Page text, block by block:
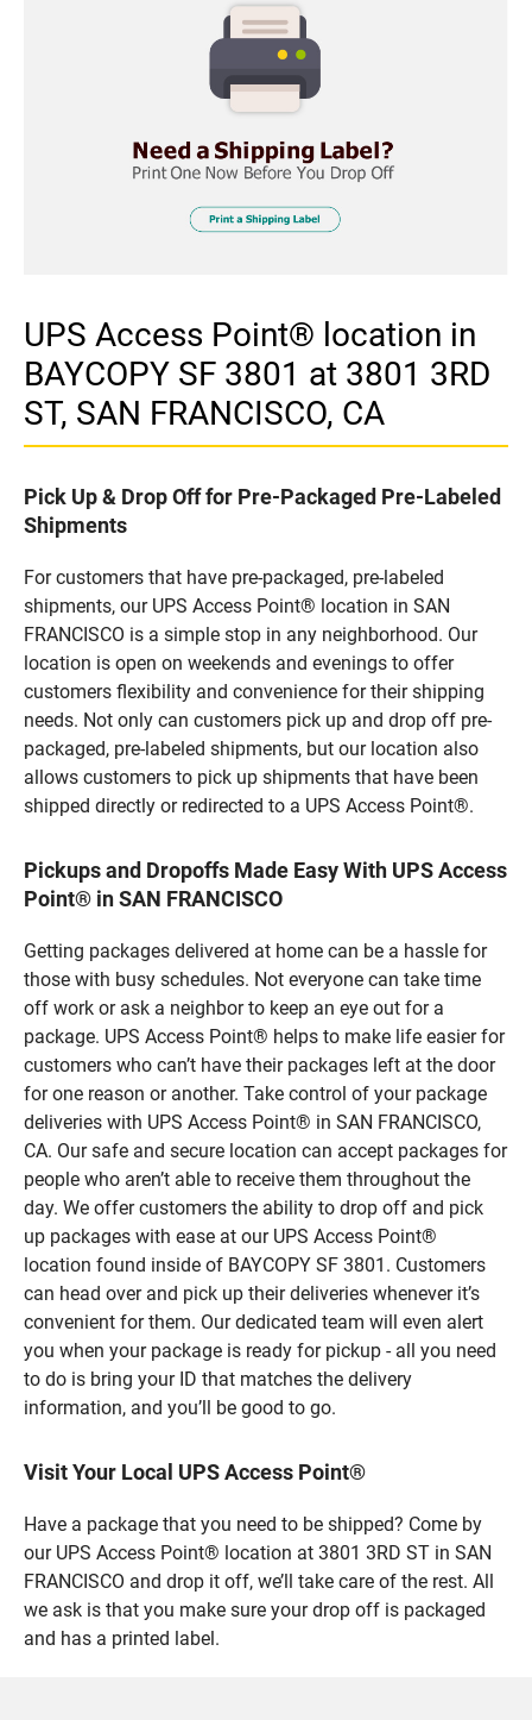
UPS Access Point® location in
BAYCOPY SF 3801 at 3801 3RD
ST, SAN FRANCISCO, CA
Pick Up & Drop Off for Pre-Packaged Pre-Labeled
Shipments
For customers that have pre-packaged, pre-labeled
shipments, our UPS Access Point® location in SAN
FRANCISCO is a simple stop in any neighborhood. Our
location is open on weekends and evenings to offer
customers flexibility and convenience for their shipping
needs. Not only can customers pick up and drop off pre-
packaged, pre-labeled shipments, but our location also
allows customers to pick up shipments that have been
shipped directly or redirected to a UPS Access Point®.
Pickups and Dropoffs Made Easy With UPS Access
Point® in SAN FRANCISCO
Getting packages delivered at home can be a hassle for
those with busy schedules. Not everyone can take time
off work or ask a neighbor to keep an eye out for a
package. UPS Access Point® helps to make life easier for
customers who can’t have their packages left at the door
for one reason or another. Take control of your package
deliveries with UPS Access Point® in SAN FRANCISCO,
CA. Our safe and secure location can accept packages for
people who aren’t able to receive them throughout the
day. We offer customers the ability to drop off and pick
up packages with ease at our UPS Access Point®
location found inside of BAYCOPY SF 3801. Customers
can head over and pick up their deliveries whenever it’s
convenient for them. Our dedicated team will even alert
you when your package is ready for pickup - all you need
to do is bring your ID that matches the delivery
information, and you’ll be good to go.
Visit Your Local UPS Access Point®
Have a package that you need to be shipped? Come by
our UPS Access Point® location at 3801 3RD ST in SAN
FRANCISCO and drop it off, we’ll take care of the rest. All
we ask is that you make sure your drop off is packaged
and has a printed label.